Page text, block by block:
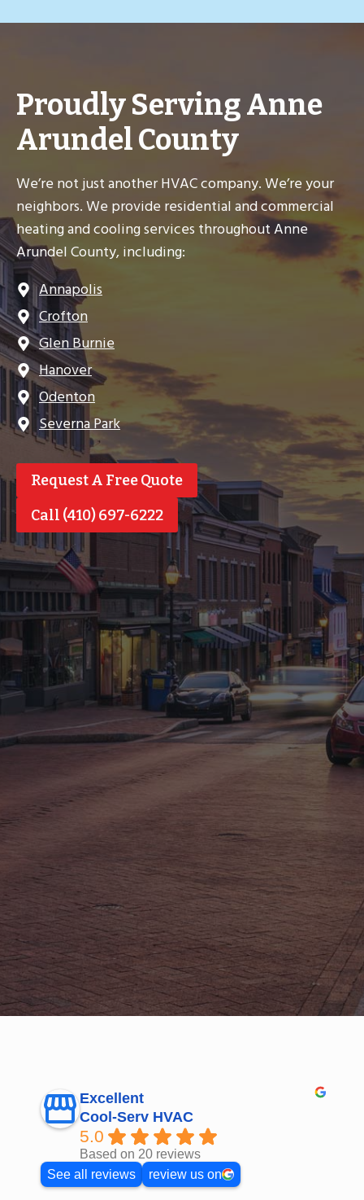
Proudly Serving Anne
Arundel County
We’re not just another HVAC company. We’re your
neighbors. We provide residential and commercial
heating and cooling services throughout Anne
Arundel County, including:
Annapolis
Crofton
Glen Burnie
Hanover
Odenton
Severna Park
Request A Free Quote
Call (410) 697-6222
Excellent
Cool-Serv HVAC
5.0
Based on 20 reviews
See all reviews
review us on